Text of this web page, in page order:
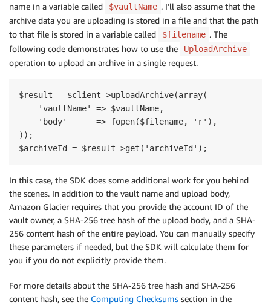
name in a variable called
$vaultName . I’ll also assume that the
archive data you are uploading is stored in a file and that the path
to that file is stored in a variable called
$filename . The
following code demonstrates how to use the
UploadArchive
operation to upload an archive in a single request.
$result = $client->uploadArchive(array(
    'vaultName' => $vaultName,
    'body'      => fopen($filename, 'r'),
));
In this case, the SDK does some additional work for you behind
the scenes. In addition to the vault name and upload body,
Amazon Glacier requires that you provide the account ID of the
vault owner, a SHA-256 tree hash of the upload body, and a SHA-
256 content hash of the entire payload. You can manually specify
these parameters if needed, but the SDK will calculate them for
you if you do not explicitly provide them.
For more details about the SHA-256 tree hash and SHA-256
content hash, see the Computing Checksums section in the